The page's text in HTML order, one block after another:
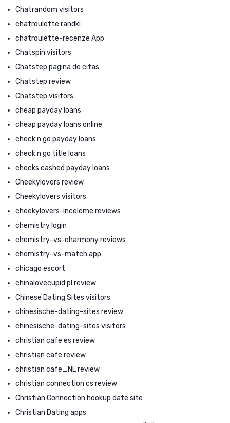
Chatrandom visitors
chatroulette randki
chatroulette-recenze App
Chatspin visitors
Chatstep pagina de citas
Chatstep review
Chatstep visitors
cheap payday loans
cheap payday loans online
check n go payday loans
check n go title loans
checks cashed payday loans
Cheekylovers review
Cheekylovers visitors
cheekylovers-inceleme reviews
chemistry login
chemistry-vs-eharmony reviews
chemistry-vs-match app
chicago escort
chinalovecupid pl review
Chinese Dating Sites visitors
chinesische-dating-sites review
chinesische-dating-sites visitors
christian cafe es review
christian cafe review
christian cafe_NL review
christian connection cs review
Christian Connection hookup date site
Christian Dating apps